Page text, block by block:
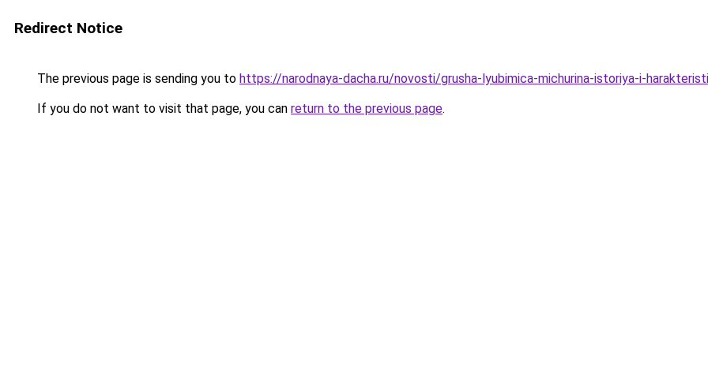
Redirect Notice
The previous page is sending you to https://narodnaya-dacha.ru/novosti/grusha-lyubimica-michurina-istoriya-i-
If you do not want to visit that page, you can return to the previous page.